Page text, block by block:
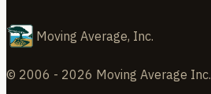
Moving Average, Inc.
© 2006 - 2026 Moving Average Inc.